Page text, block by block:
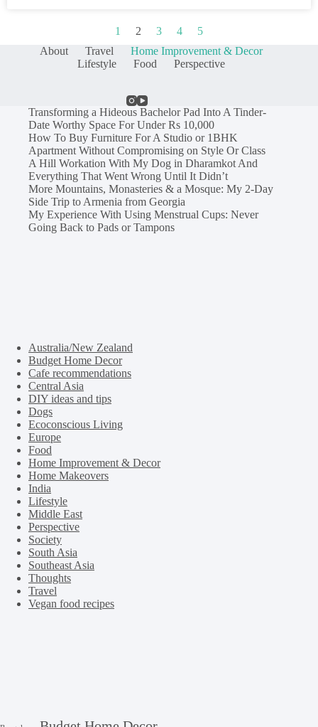
1 2 3 4
5
About
Travel
Home Improvement & Decor
Lifestyle
Food Perspective
Transforming a Hideous Bachelor Pad Into A Tinder-
Date Worthy Space For Under Rs 10,000
How To Buy Furniture For A Studio or 1BHK
Apartment Without Compromising on Style Or Class
A Hill Workation With My Dog in Dharamkot And
Everything That Went Wrong Until It Didn’t
More Mountains, Monasteries & a Mosque: My 2-Day
Side Trip to Armenia from Georgia
My Experience With Using Menstrual Cups: Never
Going Back to Pads or Tampons
Australia/New Zealand
Budget Home Decor
Cafe recommendations
Central Asia
DIY ideas and tips
Dogs
Ecoconscious Living
Europe
Food
Home Improvement & Decor
Home Makeovers
India
Lifestyle
Middle East
Perspective
Society
South Asia
Southeast Asia
Thoughts
Travel
Vegan food recipes